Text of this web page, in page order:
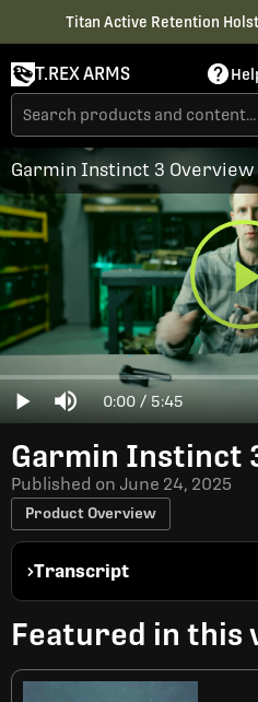
Titan Active Retention
T.REX ARMS
Play Mute Current
Time
0:00 / Duration
5:45
Loaded:
0%
Garmin Instinct 3 Overview
Garmin Instinct
Published on June 24, 2025
Product Overview
Transcript
Featured in this